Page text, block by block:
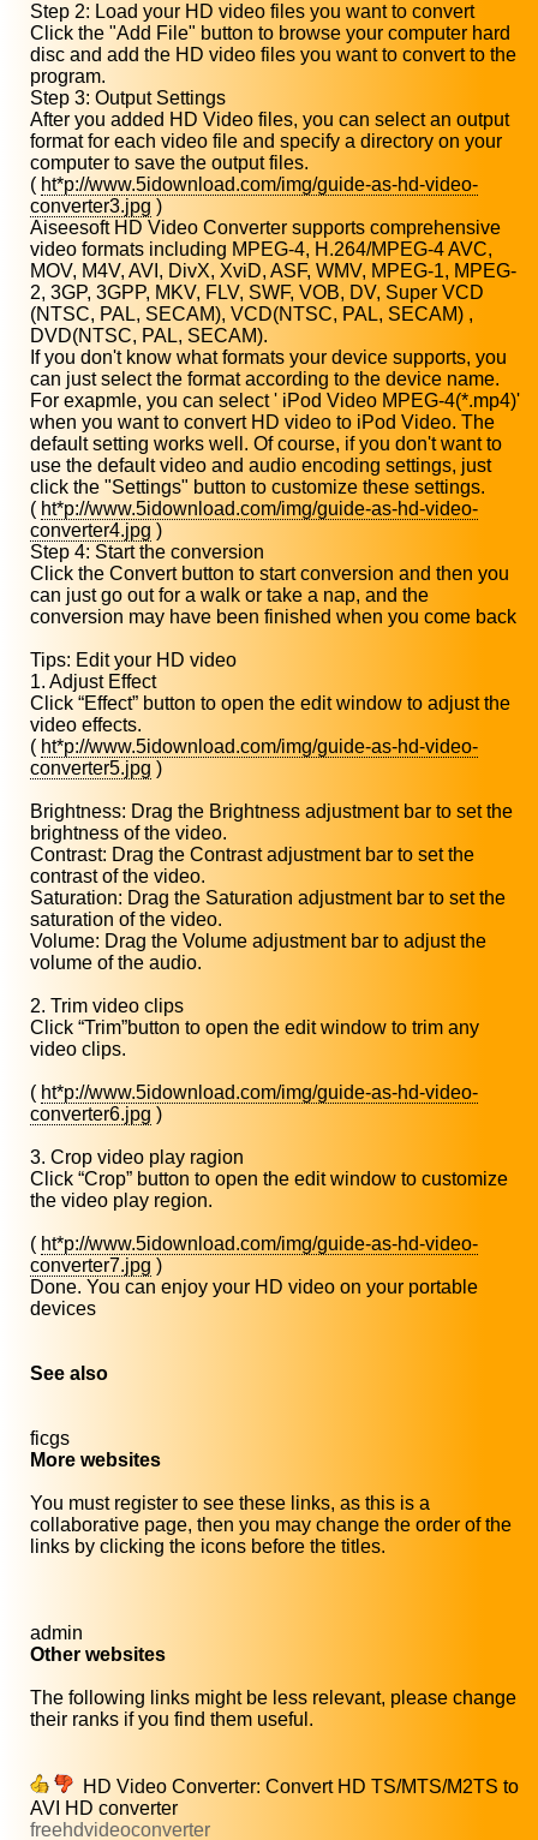
Step 2: Load your HD video files you want to convert
Click the "Add File" button to browse your computer hard
disc and add the HD video files you want to convert to the
program.
Step 3: Output Settings
After you added HD Video files, you can select an output
format for each video file and specify a directory on your
computer to save the output files.
( ht*p://www.5idownload.com/img/guide-as-hd-video-
converter3.jpg )
Aiseesoft HD Video Converter supports comprehensive
video formats including MPEG-4, H.264/MPEG-4 AVC,
MOV, M4V, AVI, DivX, XviD, ASF, WMV, MPEG-1, MPEG-
2, 3GP, 3GPP, MKV, FLV, SWF, VOB, DV, Super VCD
(NTSC, PAL, SECAM), VCD(NTSC, PAL, SECAM) ,
DVD(NTSC, PAL, SECAM).
If you don't know what formats your device supports, you
can just select the format according to the device name.
For exapmle, you can select ' iPod Video MPEG-4(*.mp4)'
when you want to convert HD video to iPod Video. The
default setting works well. Of course, if you don't want to
use the default video and audio encoding settings, just
click the "Settings" button to customize these settings.
( ht*p://www.5idownload.com/img/guide-as-hd-video-
converter4.jpg )
Step 4: Start the conversion
Click the Convert button to start conversion and then you
can just go out for a walk or take a nap, and the
conversion may have been finished when you come back
Tips: Edit your HD video
1. Adjust Effect
Click “Effect” button to open the edit window to adjust the
video effects.
( ht*p://www.5idownload.com/img/guide-as-hd-video-
converter5.jpg )
Brightness: Drag the Brightness adjustment bar to set the
brightness of the video.
Contrast: Drag the Contrast adjustment bar to set the
contrast of the video.
Saturation: Drag the Saturation adjustment bar to set the
saturation of the video.
Volume: Drag the Volume adjustment bar to adjust the
volume of the audio.
2. Trim video clips
Click “Trim”button to open the edit window to trim any
video clips.
( ht*p://www.5idownload.com/img/guide-as-hd-video-
converter6.jpg )
3. Crop video play ragion
Click “Crop” button to open the edit window to customize
the video play region.
( ht*p://www.5idownload.com/img/guide-as-hd-video-
converter7.jpg )
Done. You can enjoy your HD video on your portable
devices
See also
ficgs
More websites
You must register to see these links, as this is a
collaborative page, then you may change the order of the
links by clicking the icons before the titles.
admin
Other websites
The following links might be less relevant, please change
their ranks if you find them useful.
HD Video Converter: Convert HD TS/MTS/M2TS to
AVI HD converter
freehdvideoconverter